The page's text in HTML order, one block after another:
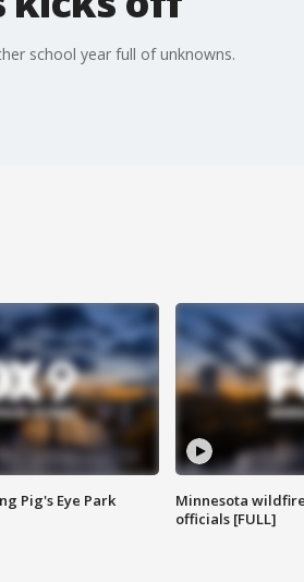
school year full of unknowns.
Pig's Eye Park
Minnesota
officials [FULL]